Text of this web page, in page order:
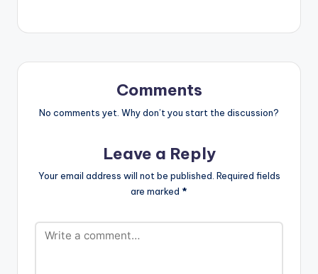
Comments
No comments yet. Why don’t you start the discussion?
Leave a Reply
Your email address will not be published. Required fields
are marked *